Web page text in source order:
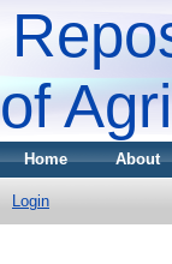
of
Home About
Login